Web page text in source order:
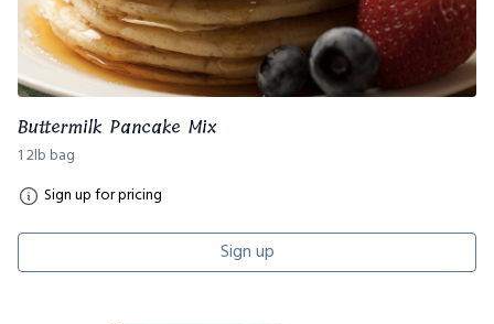
Buttermilk Pancake Mix
1 2lb bag
Sign up for pricing
Sign up